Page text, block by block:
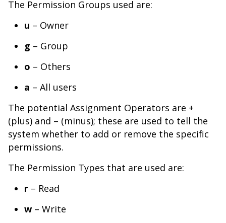
The Permission Groups used are:
u – Owner
g – Group
o – Others
a – All users
The potential Assignment Operators are +
(plus) and – (minus); these are used to tell the
system whether to add or remove the specific
permissions.
The Permission Types that are used are:
r – Read
w– Write